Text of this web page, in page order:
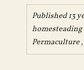
Published 13
homesteading
Permaculture,